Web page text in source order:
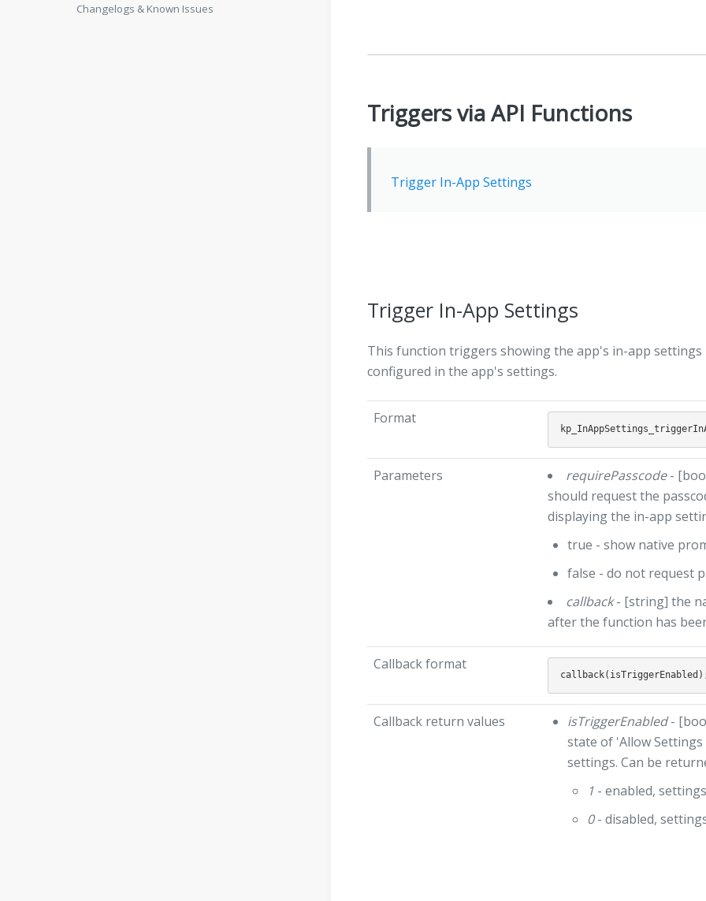
Triggers via API Functions
Trigger In-App Settings
Trigger In-App Settings
This function triggers showing the app's in-app
configured in the app's settings.
Format
Parameters requirePasscode-
should request the
displaying the in-app
true - show native
false - do not request
callback- [string] the
after the function has
Callback format
Callback return values isTriggerEnabled-
state of 'Allow
settings. Can be
1- enabled,
0- disabled,
Changelogs & Known Issues